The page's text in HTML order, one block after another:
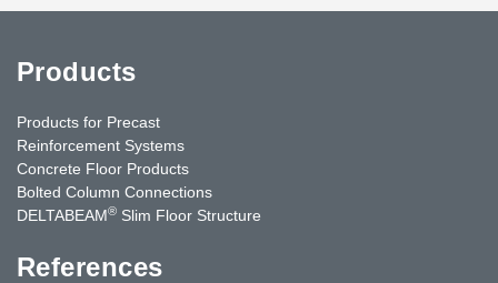
Products
Products for Precast
Reinforcement Systems
Concrete Floor Products
Bolted Column Connections
DELTABEAM® Slim Floor Structure
References